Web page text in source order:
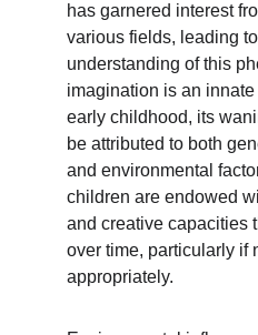
has garnered interest
various fields, leading
understanding of this
imagination is an
early childhood, its
be attributed to both
and environmental
children are endowed
and creative capacities
over time, particularly if
appropriately.